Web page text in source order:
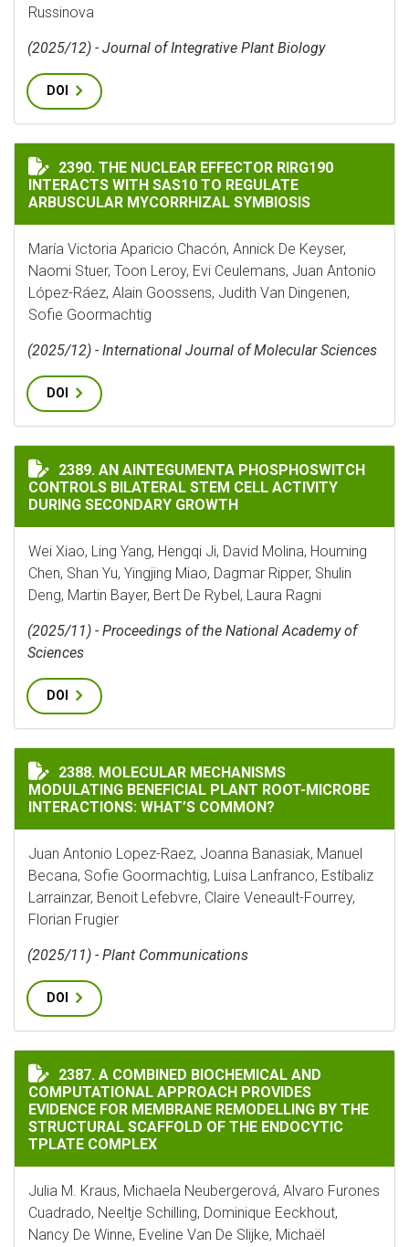
Russinova
(2025/12) - Journal of Integrative Plant Biology
DOI
THE NUCLEAR EFFECTOR RIRG190 INTERACTS WITH
2390. THE NUCLEAR EFFECTOR RIRG190
INTERACTS WITH SAS10 TO REGULATE
ARBUSCULAR MYCORRHIZAL SYMBIOSIS
María Victoria Aparicio Chacón, Annick De Keyser,
Naomi Stuer, Toon Leroy, Evi Ceulemans, Juan Antonio
López-Ráez, Alain Goossens, Judith Van Dingenen,
Sofie Goormachtig
(2025/12) - International Journal of Molecular Sciences
DOI
AN AINTEGUMENTA PHOSPHOSWITCH CONTROLS
2389. AN AINTEGUMENTA PHOSPHOSWITCH
CONTROLS BILATERAL STEM CELL ACTIVITY
DURING SECONDARY GROWTH
Wei Xiao, Ling Yang, Hengqi Ji, David Molina, Houming
Chen, Shan Yu, Yingjing Miao, Dagmar Ripper, Shulin
Deng, Martin Bayer, Bert De Rybel, Laura Ragni
(2025/11) - Proceedings of the National Academy of
Sciences
DOI
MOLECULAR MECHANISMS MODULATING BENEFICIAL
2388. MOLECULAR MECHANISMS
MODULATING BENEFICIAL PLANT ROOT-MICROBE
INTERACTIONS: WHAT’S COMMON?
Juan Antonio Lopez-Raez, Joanna Banasiak, Manuel
Becana, Sofie Goormachtig, Luisa Lanfranco, Estíbaliz
Larrainzar, Benoit Lefebvre, Claire Veneault-Fourrey,
Florian Frugier
(2025/11) - Plant Communications
DOI
A COMBINED BIOCHEMICAL AND COMPUTATIONAL
2387. A COMBINED BIOCHEMICAL AND
COMPUTATIONAL APPROACH PROVIDES
EVIDENCE FOR MEMBRANE REMODELLING BY THE
STRUCTURAL SCAFFOLD OF THE ENDOCYTIC
TPLATE COMPLEX
Julia M. Kraus, Michaela Neubergerová, Alvaro Furones
Cuadrado, Neeltje Schilling, Dominique Eeckhout,
Nancy De Winne, Eveline Van De Slijke, Michaël